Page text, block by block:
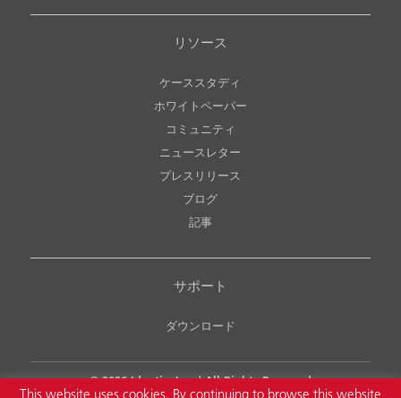
リソース
ケーススタディ
ホワイトペーパー
コミュニティ
ニュースレター
プレスリリース
ブログ
記事
サポート
ダウンロード
© 2026Identiv, Inc.| All Rights Reserved